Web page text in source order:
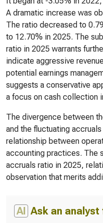
A dramatic increase was
The ratio decreased to
to 12.70% in 2025. The
ratio in 2025 warrants
indicate aggressive
potential earnings
suggests a conservative
a focus on cash collection
The divergence between
and the fluctuating
relationship between
accounting practices. The
accruals ratio in 2025,
observation that merits
AI Ask an